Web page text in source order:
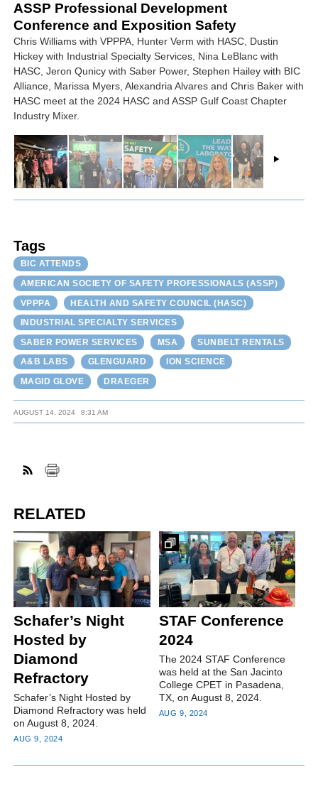
ASSP Professional Development
Conference and Exposition Safety
Chris Williams with VPPPA, Hunter Verm with HASC, Dustin
Hickey with Industrial Specialty Services, Nina LeBlanc with
HASC, Jeron Qunicy with Saber Power, Stephen Hailey with BIC
Alliance, Marissa Myers, Alexandria Alvares and Chris Baker with
HASC meet at the 2024 HASC and ASSP Gulf Coast Chapter
Industry Mixer.
Tags
BIC ATTENDS
AMERICAN SOCIETY OF SAFETY PROFESSIONALS (ASSP)
VPPPA
HEALTH AND SAFETY COUNCIL (HASC)
INDUSTRIAL SPECIALTY SERVICES
SABER POWER SERVICES
MSA
SUNBELT RENTALS
A&B LABS
GLENGUARD
ION SCIENCE
MAGID GLOVE
DRAEGER
AUGUST 14, 2024 8:31 AM
RELATED
Schafer’s Night
Hosted by
Diamond
Refractory
Schafer’s Night Hosted by
Diamond Refractory was held
on August 8, 2024.
AUG 9, 2024
STAF Conference
2024
The 2024 STAF Conference
was held at the San Jacinto
College CPET in Pasadena,
TX, on August 8, 2024.
AUG 9, 2024